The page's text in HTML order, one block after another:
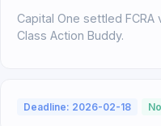
Capital One settled
Class Action Buddy.
Deadline: 2026-02-18